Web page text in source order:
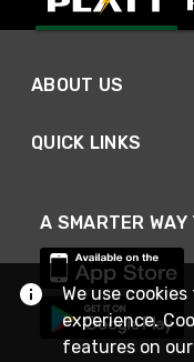
ABOUT US
QUICK LINKS
A SMARTER
We use
experience.
features on